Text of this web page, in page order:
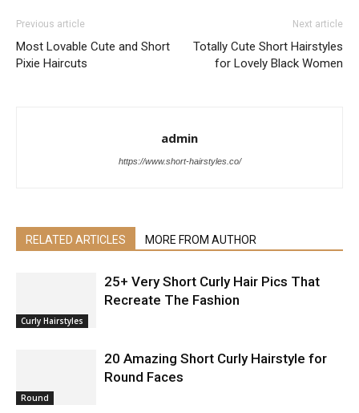
Previous article
Most Lovable Cute and Short
Pixie Haircuts
Next article
Totally Cute Short Hairstyles
for Lovely Black Women
admin
https://www.short-hairstyles.co/
RELATED ARTICLES MORE FROM AUTHOR
Curly Hairstyles
25+ Very Short Curly Hair Pics That
Recreate The Fashion
Round
20 Amazing Short Curly Hairstyle for
Round Faces